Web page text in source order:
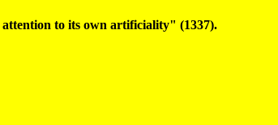
to its own artificiality" (1337).